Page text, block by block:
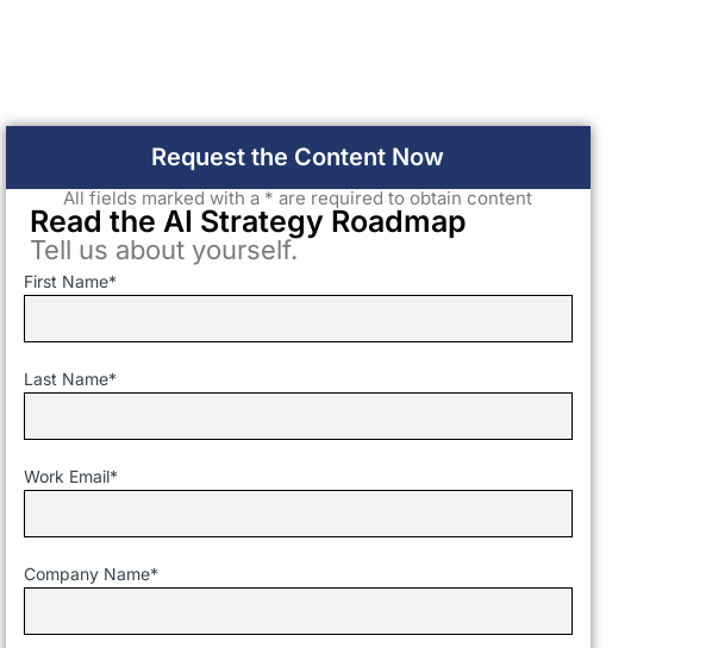
Request the Content Now
All fields marked with a * are required to obtain content
Read the AI Strategy Roadmap
Tell us about yourself.
First Name*
Last Name*
Work Email*
Company Name*